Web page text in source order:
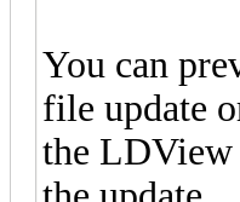
You can
file update
the LDView